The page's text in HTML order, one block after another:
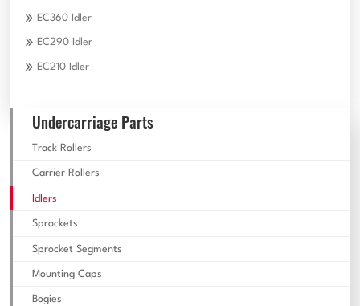
EC360 Idler
EC290 Idler
EC210 Idler
Undercarriage Parts
Track Rollers
Carrier Rollers
Idlers
Sprockets
Sprocket Segments
Mounting Caps
Bogies